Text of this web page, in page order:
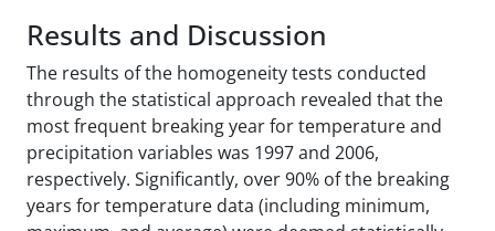
Results and Discussion
The results of the homogeneity tests conducted
through the statistical approach revealed that the
most frequent breaking year for temperature and
precipitation variables was 1997 and 2006,
respectively. Significantly, over 90% of the breaking
years for temperature data (including minimum,